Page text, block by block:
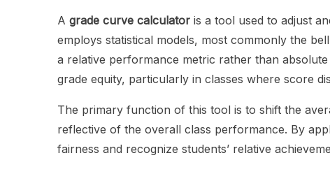
A grade curve calculator is a tool used to adjust
employs statistical models, most commonly the
a relative performance metric rather than
grade equity, particularly in classes where score
The primary function of this tool is to shift the
reflective of the overall class performance. By
fairness and recognize students’ relative